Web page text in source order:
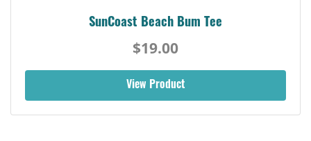
SunCoast Beach Bum Tee
$19.00
View Product